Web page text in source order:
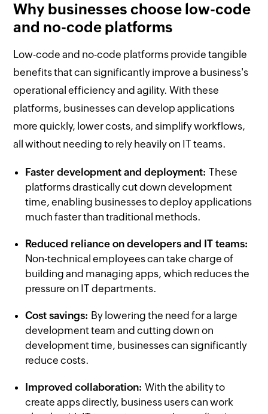
Why businesses choose low-code
and no-code platforms
Low-code and no-code platforms provide tangible
benefits that can significantly improve a business's
operational efficiency and agility. With these
platforms, businesses can develop applications
more quickly, lower costs, and simplify workflows,
all without needing to rely heavily on IT teams.
Faster development and deployment:These
platforms drastically cut down development
time, enabling businesses to deploy applications
much faster than traditional methods.
Reduced reliance on developers and IT teams:
Non-technical employees can take charge of
building and managing apps, which reduces the
pressure on IT departments.
Cost savings: By lowering the need for a large
development team and cutting down on
development time, businesses can significantly
reduce costs.
Improved collaboration:With the ability to
create apps directly, business users can work